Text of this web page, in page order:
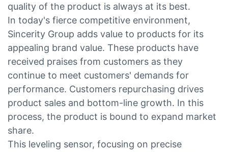
quality of the product is always at its best.
In today's fierce competitive environment,
Sincerity Group adds value to products for its
appealing brand value. These products have
received praises from customers as they
continue to meet customers' demands for
performance. Customers repurchasing drives
product sales and bottom-line growth. In this
process, the product is bound to expand market
share.
This leveling sensor, focusing on precise